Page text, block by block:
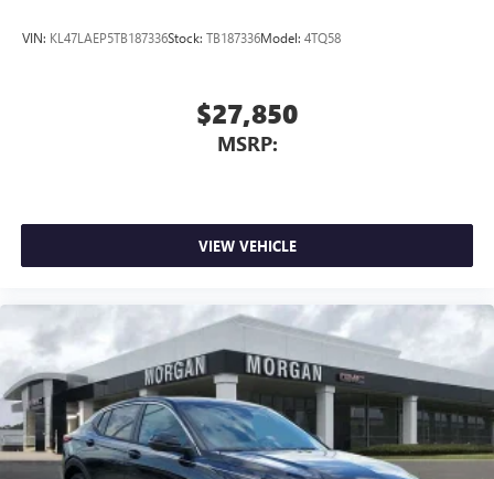
VIN: KL47LAEP5TB187336Stock: TB187336Model: 4TQ58
$27,850
MSRP:
VIEW VEHICLE